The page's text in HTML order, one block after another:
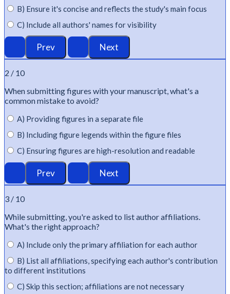
B) Ensure it's concise and reflects the study's main focus
C) Include all authors' names for visibility
2 / 10
Whensubmittingfigures with your manuscript,what's a
common mistake to avoid?
A) Providing figures in a separate file
B) Including figure legends within the figure files
C) Ensuring figures are high-resolution and readable
3 / 10
Whilesubmitting,you'reasked to list author affiliations.
What's the right approach?
A) Include only the primary affiliation for each author
B) List all affiliations, specifying each author's contribution
to different institutions
C) Skip this section; affiliations are not necessary